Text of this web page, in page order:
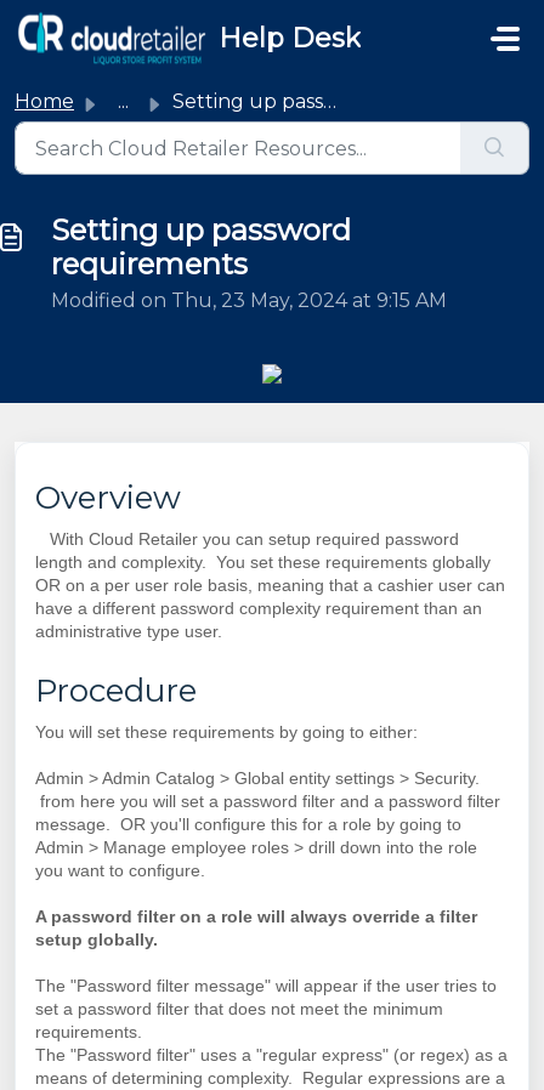
Skip to main content
Help Desk
Home ... Setting up password requirements
Setting up password
requirements
Modified on Thu, 23 May, 2024 at 9:15 AM
Overview
With Cloud Retailer you can setup required password
length and complexity. You set these requirements globally
OR on a per user role basis, meaning that a cashier user can
have a different password complexity requirement than an
administrative type user.
Procedure
You will set these requirements by going to either:
Admin > Admin Catalog > Global entity settings > Security.
from here you will set a password filter and a password filter
message. OR you'll configure this for a role by going to
Admin > Manage employee roles > drill down into the role
you want to configure.
A password filter on a role will always override a filter
setup globally.
The "Password filter message" will appear if the user tries to
set a password filter that does not meet the minimum
requirements.
The "Password filter" uses a "regular express" (or regex) as a
means of determining complexity. Regular expressions are a